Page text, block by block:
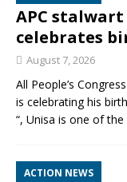
APC
celebrates
August 7, 2026
All People’s
is celebrating his
“, Unisa is one of
ACTION NEWS